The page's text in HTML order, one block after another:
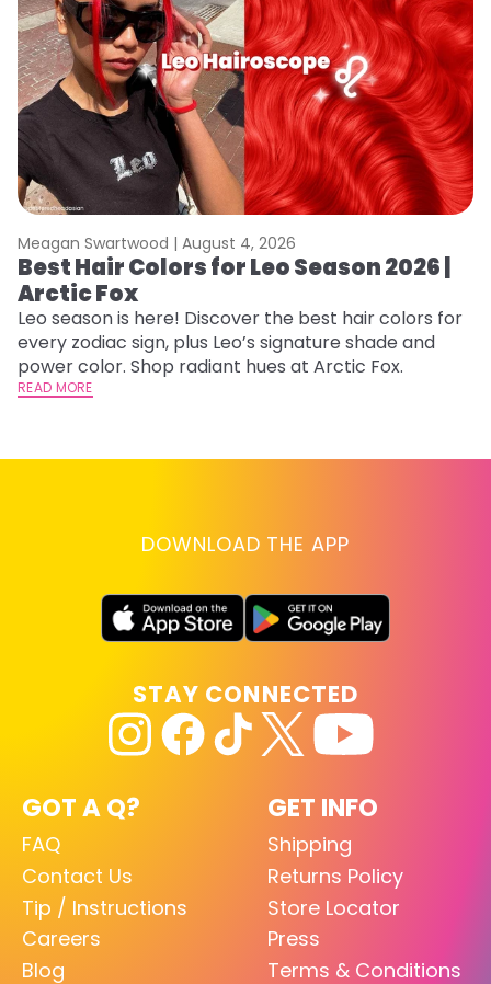
Meagan Swartwood | August 4, 2026
Best Hair Colors for Leo Season 2026 |
Arctic Fox
Leo season is here! Discover the best hair colors for
every zodiac sign, plus Leo’s signature shade and
power color. Shop radiant hues at Arctic Fox.
READ MORE
DOWNLOAD THE APP
GOT A Q?
FAQ
Contact Us
Tip / Instructions
Careers
Blog
GET INFO
Shipping
Returns Policy
Store Locator
Press
Terms & Conditions
STAY CONNECTED